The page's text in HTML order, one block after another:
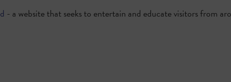
- a website that seeks to entertain and educate visitors from